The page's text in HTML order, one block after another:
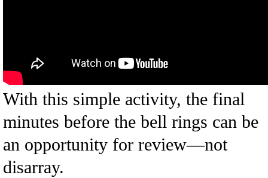
With this simple activity, the final
minutes before the bell rings can be
an opportunity for review—not
disarray.